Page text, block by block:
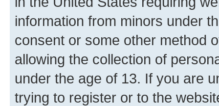
information from minors under
consent or some other method
allowing the collection of
under the age of 13. If you are
trying to register or to the